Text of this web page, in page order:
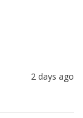
2 days ago